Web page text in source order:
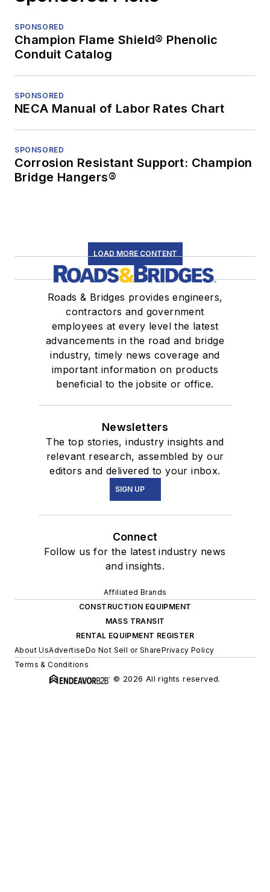
SPONSORED
Champion Flame Shield® Phenolic
Conduit Catalog
SPONSORED
NECA Manual of Labor Rates Chart
SPONSORED
Corrosion Resistant Support: Champion
Bridge Hangers®
LOAD MORE CONTENT
Roads & Bridges provides engineers,
contractors and government
employees at every level the latest
advancements in the road and bridge
industry, timely news coverage and
important information on products
beneficial to the jobsite or office.
Newsletters
The top stories, industry insights and
relevant research, assembled by our
editors and delivered to your inbox.
SIGN UP
Connect
Follow us for the latest industry news
and insights.
Affiliated Brands
CONSTRUCTION EQUIPMENT
MASS TRANSIT
RENTAL EQUIPMENT REGISTER
About UsAdvertiseDo Not Sell or SharePrivacy Policy
Terms & Conditions
© 2026 All rights reserved.